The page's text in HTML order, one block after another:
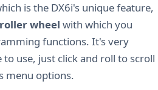
is the DX6i's unique feature,
roller wheel with which you
functions. It's very
use, just click and roll to scroll
menu options.